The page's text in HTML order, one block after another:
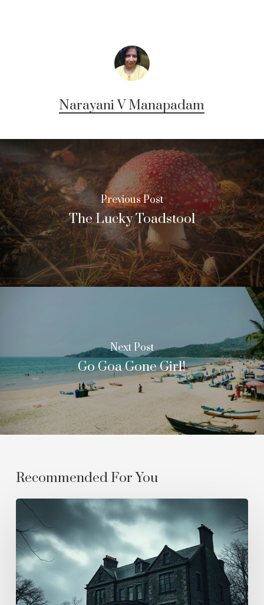
Narayani V Manapadam
Previous Post
The Lucky Toadstool
Next Post
Go Goa Gone Girl!
Recommended For You
Where
The
Mist
Never
Lifts